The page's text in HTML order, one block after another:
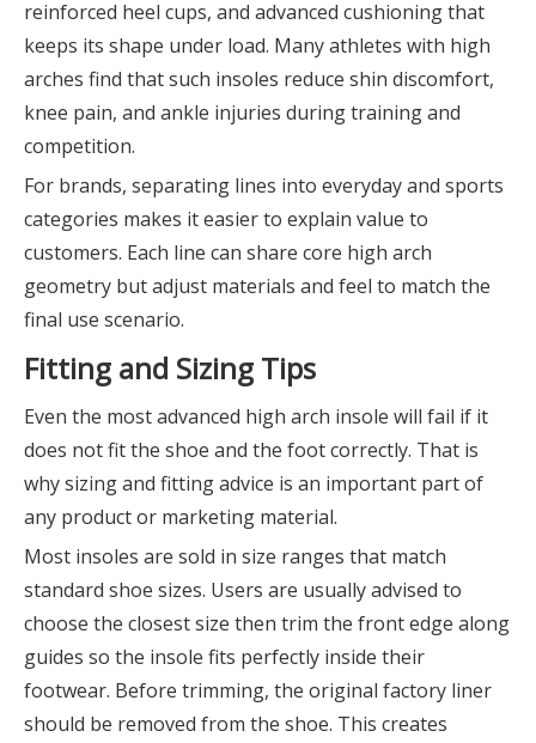
reinforced heel cups, and advanced cushioning that
keeps its shape under load. Many athletes with high
arches find that such insoles reduce shin discomfort,
knee pain, and ankle injuries during training and
competition.
For brands, separating lines into everyday and sports
categories makes it easier to explain value to
customers. Each line can share core high arch
geometry but adjust materials and feel to match the
final use scenario.
Fitting and Sizing Tips
Even the most advanced high arch insole will fail if it
does not fit the shoe and the foot correctly. That is
why sizing and fitting advice is an important part of
any product or marketing material.
Most insoles are sold in size ranges that match
standard shoe sizes. Users are usually advised to
choose the closest size then trim the front edge along
guides so the insole fits perfectly inside their
footwear. Before trimming, the original factory liner
should be removed from the shoe. This creates